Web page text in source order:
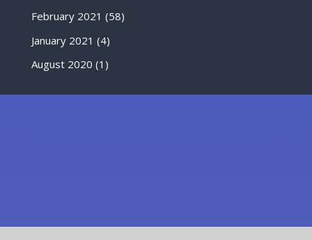
February 2021 (58)
January 2021 (4)
August 2020 (1)